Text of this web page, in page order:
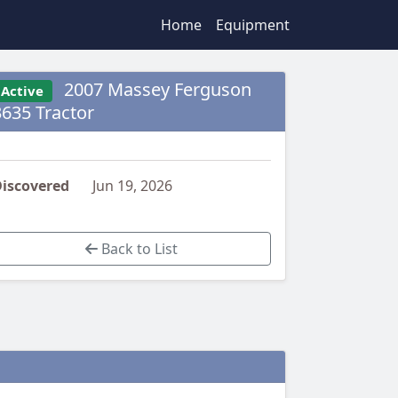
Home Equipment
Active
2007 Massey Ferguson
Tractor
Jun 19, 2026
Back to List